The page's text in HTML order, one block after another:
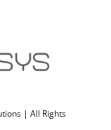
| All Rights